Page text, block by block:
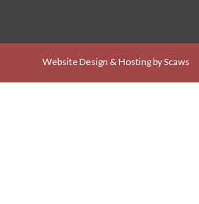
Website Design & Hosting by Scaws